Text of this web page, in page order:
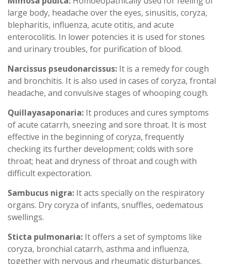
large body, headache over the eyes, sinusitis, coryza,
blepharitis, influenza, acute otitis, and acute
enterocolitis. In lower potencies it is used for stones
and urinary troubles, for purification of blood.
Narcissus pseudonarcissus: It is a remedy for cough
and bronchitis. It is also used in cases of coryza, frontal
headache, and convulsive stages of whooping cough.
Quillayasaponaria: It produces and cures symptoms
of acute catarrh, sneezing and sore throat. It is most
effective in the beginning of coryza, frequently
checking its further development; colds with sore
throat; heat and dryness of throat and cough with
difficult expectoration.
Sambucus nigra: It acts specially on the respiratory
organs. Dry coryza of infants, snuffles, oedematous
swellings.
Sticta pulmonaria: It offers a set of symptoms like
coryza, bronchial catarrh, asthma and influenza,
together with nervous and rheumatic disturbances.